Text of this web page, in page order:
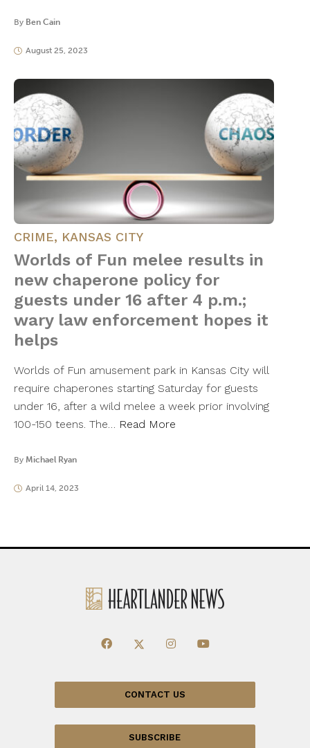
By Ben Cain
August 25, 2023
CRIME, KANSAS CITY
Worlds of Fun melee results in
new chaperone policy for
guests under 16 after 4 p.m.;
wary law enforcement hopes it
helps
Worlds of Fun amusement park in Kansas City will
require chaperones starting Saturday for guests
under 16, after a wild melee a week prior involving
100-150 teens. The… Read More
By Michael Ryan
April 14, 2023
CONTACT US
SUBSCRIBE